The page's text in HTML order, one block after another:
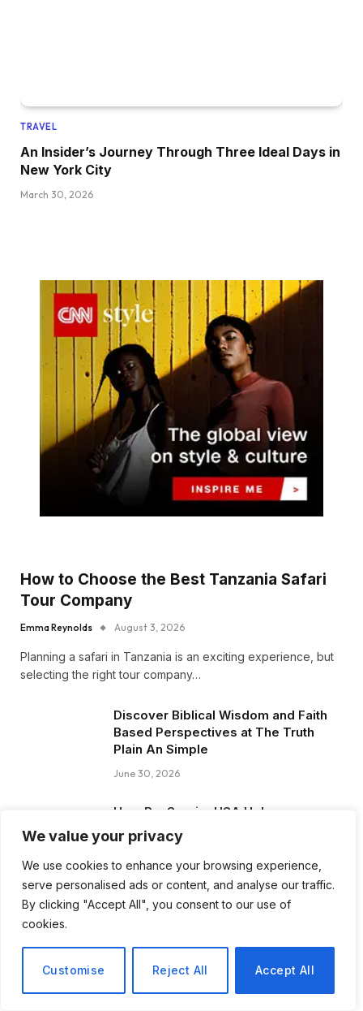
We value your privacy
We use cookies to enhance your browsing experience,
serve personalised ads or content, and analyse our traffic.
By clicking "Accept All", you consent to our use of
cookies.
Customise Reject All Accept All
TRAVEL
An Insider’s Journey Through Three Ideal Days in
New York City
March 30, 2026
How to Choose the Best Tanzania Safari
Tour Company
Emma Reynolds August 3, 2026
Planning a safari in Tanzania is an exciting experience, but
selecting the right tour company…
Discover Biblical Wisdom and Faith
Based Perspectives at The Truth
Plain An Simple
June 30, 2026
How BuyServiceUSA Helps
Businesses Improve SEO, Social
Media Presence, and Online
Reputation
June 11, 2026